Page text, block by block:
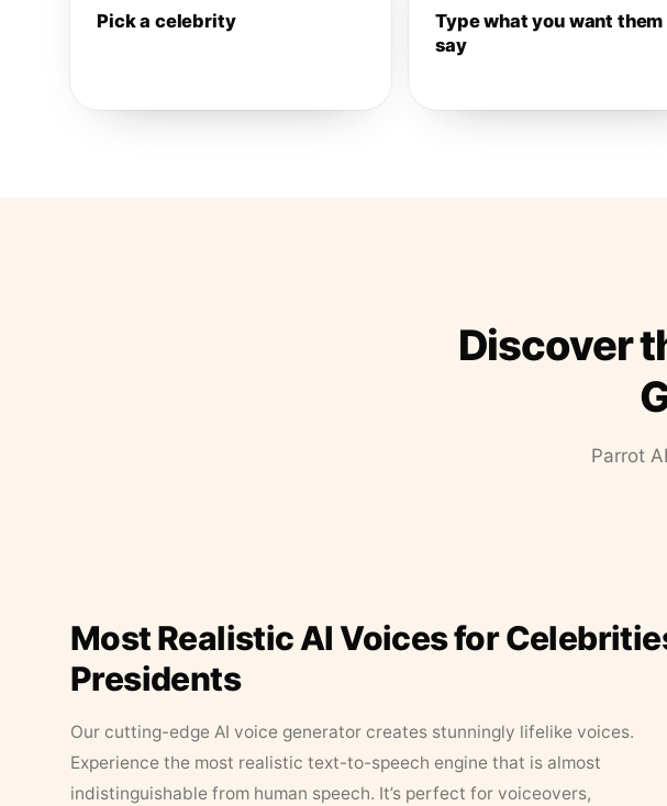
Pick a celebrity
Type what you want them
say
Discover
Parrot
Most Realistic AI Voices for
Presidents
Our cutting-edge AI voice generator creates stunningly lifelike voices.
Experience the most realistic text-to-speech engine that is almost
indistinguishable from human speech. It’s perfect for voiceovers,